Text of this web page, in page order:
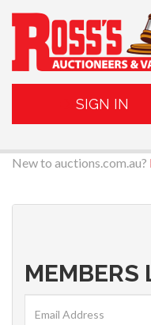
SIGN IN
New to auctions.com.au?
MEMBERS